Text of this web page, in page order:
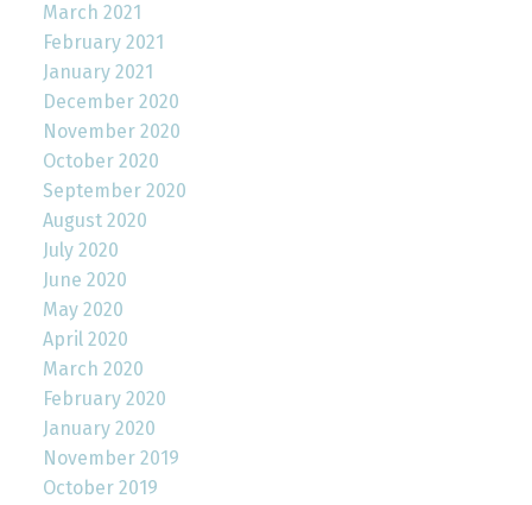
March 2021
February 2021
January 2021
December 2020
November 2020
October 2020
September 2020
August 2020
July 2020
June 2020
May 2020
April 2020
March 2020
February 2020
January 2020
November 2019
October 2019